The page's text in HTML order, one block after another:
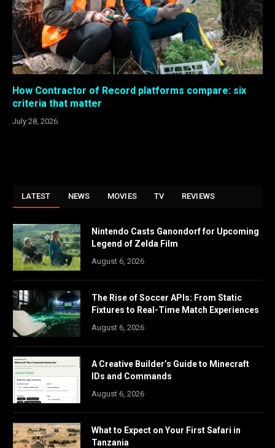
How Contractor of Record platforms compare: six
criteria that matter
July 28, 2026
LATEST NEWS MOVIES TV REVIEWS
Nintendo Casts Ganondorf for Upcoming
Legend of Zelda Film
August 6, 2026
The Rise of Soccer APIs: From Static
Fixtures to Real-Time Match Experiences
August 6, 2026
A Creative Builder’s Guide to Minecraft
IDs and Commands
August 6, 2026
What to Expect on Your First Safari in
Tanzania